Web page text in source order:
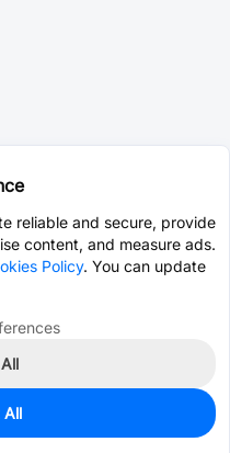
reliable and secure, provide
content, and measure ads.
Policy. You can update
All